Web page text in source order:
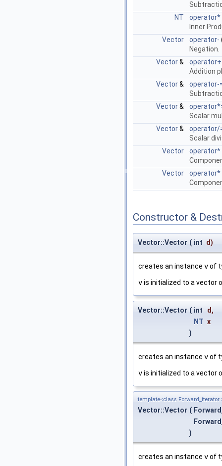
NT
operator*
Inner
Vector
operator-
Negation.
Vector&
Addition
Vector&
operator-
Vector&
Scalar
Vector&
operator/
Scalar
Vector
operator*
Vector
operator*
Constructor &
Vector::Vector ( int d)
creates an instance vof
vis initialized to a vector
Vector::Vector ( int d,
NT x
)
creates an instance vof
vis initialized to a vector
template<class Forward_iterator
Vector::Vector (
)
creates an instance vof